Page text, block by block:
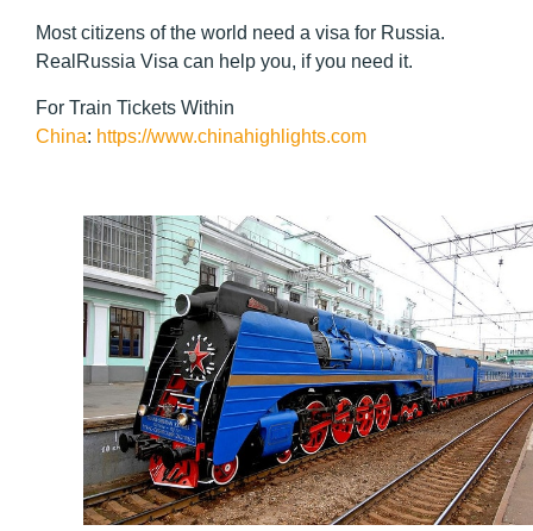
Most citizens of the world need a visa for Russia.
RealRussia Visa can help you, if you need it.
For Train Tickets Within
China: https://www.chinahighlights.com